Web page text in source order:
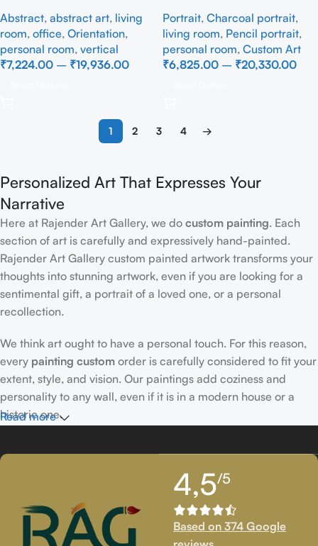
Abstract, abstract art, living
room, office, Orientation,
personal room, vertical
₹7,224.00 – ₹19,936.00
Portrait, Charcoal portrait,
living room, Pencil portrait,
personal room, Custom Art
₹6,825.00 – ₹20,330.00
1 2 3 4 →
Personalized Art That Expresses Your
Narrative
Here at Rajender Art Gallery, we do custom painting. Each
section of art is carefully and expressively hand-painted.
Rajender Art Gallery custom painted artwork transforms your
thoughts into stunning artwork, even if you are looking for a
sentimental gift, a portrait of a loved one, or a personal
recollection.
We think art ought to have a personal touch. For this reason,
every painting custom order is carefully considered to fit your
extent, style, and vision. Our paintings add coziness and
personality to any wall, even if it is in a modern house or a
historic one.
artistwho is familiar with
facial expressions, emotions, and minute details creates our
bespoke portraits.
Custom portrait painting for people,
families, couples, and even pets is our extent of proficiency.
Read more
4,5/5
Based on 374 Google